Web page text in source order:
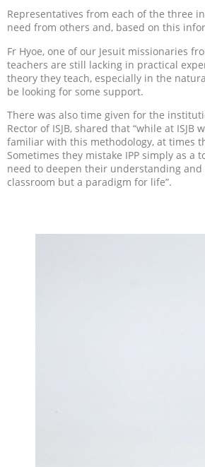
Representatives from each of the three
need from others and, based on this
Fr Hyoe, one of our Jesuit missionaries
teachers are still lacking in practical
theory they teach, especially in the
be looking for some support.
There was also time given for the
Rector of ISJB, shared that “while at
familiar with this methodology, at times
Sometimes they mistake IPP simply as
need to deepen their understanding
classroom but a paradigm for life”.